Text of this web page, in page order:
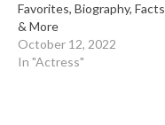
Favorites, Biography, Facts
& More
October 12, 2022
In "Actress"